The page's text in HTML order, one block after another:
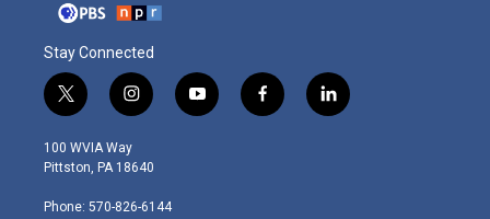
Stay Connected
t
w
i
t
e
i
n
s
t
g
y
o
f
a
l
i
100 WVIA Way
Pittston, PA 18640
Phone: 570-826-6144